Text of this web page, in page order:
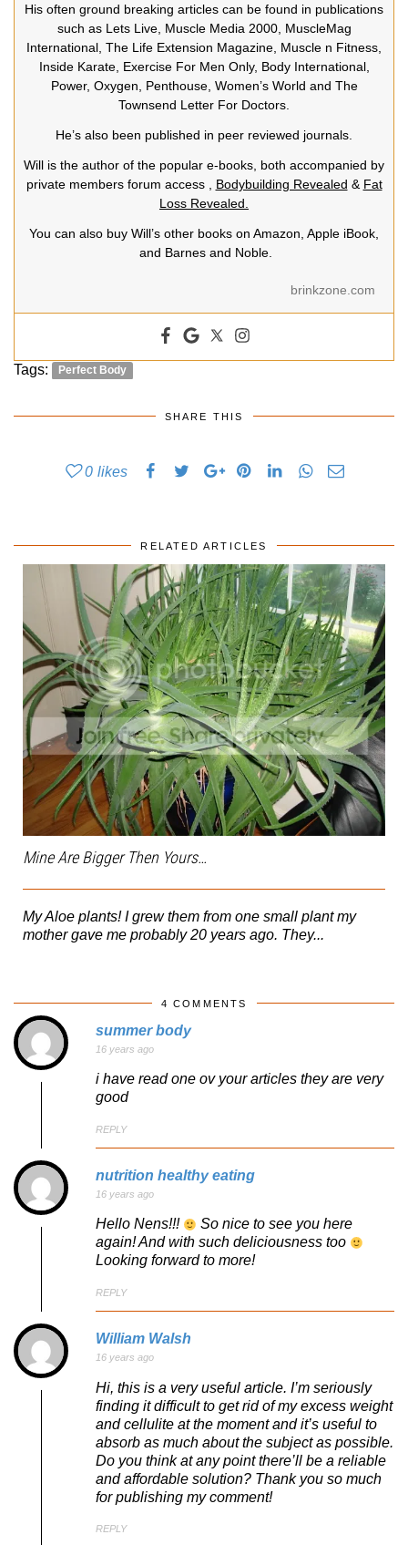
His often ground breaking articles can be found in publications
such as Lets Live, Muscle Media 2000, MuscleMag
International, The Life Extension Magazine, Muscle n Fitness,
Inside Karate, Exercise For Men Only, Body International,
Power, Oxygen, Penthouse, Women’s World and The
Townsend Letter For Doctors.
He’s also been published in peer reviewed journals.
Will is the author of the popular e-books, both accompanied by
private members forum access , Bodybuilding Revealed & Fat
Loss Revealed.
You can also buy Will’s other books on Amazon, Apple iBook,
and Barnes and Noble.
brinkzone.com
Tags: Perfect Body
SHARE THIS
0 likes
RELATED ARTICLES
Mine Are Bigger Then Yours…
My Aloe plants! I grew them from one small plant my
mother gave me probably 20 years ago. They...
4 COMMENTS
summer body
16 years ago
i have read one ov your articles they are very
good
REPLY
nutrition healthy eating
16 years ago
Hello Nens!!!
So nice to see you here
again! And with such deliciousness too
Looking forward to more!
REPLY
William Walsh
16 years ago
Hi, this is a very useful article. I’m seriously
finding it difficult to get rid of my excess weight
and cellulite at the moment and it’s useful to
absorb as much about the subject as possible.
Do you think at any point there’ll be a reliable
and affordable solution? Thank you so much
for publishing my comment!
REPLY